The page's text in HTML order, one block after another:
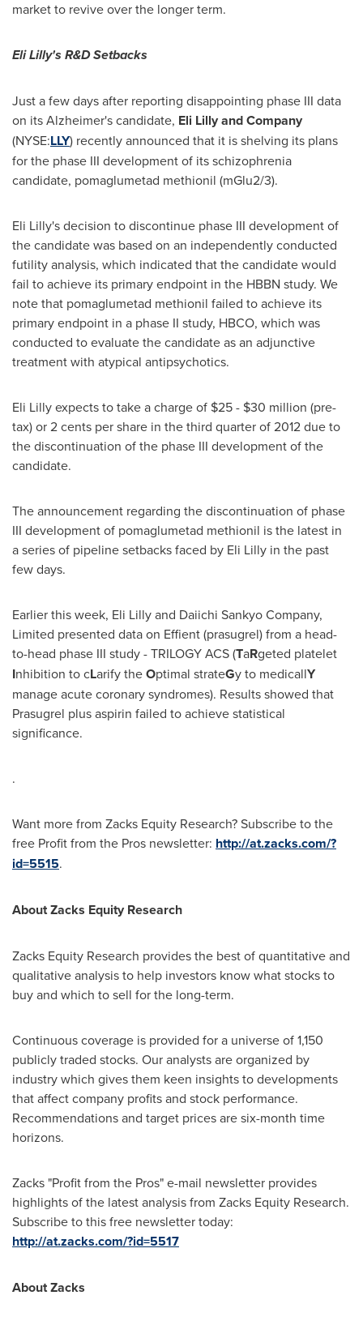
market to revive over the longer term.
Eli Lilly's R&D Setbacks
Just a few days after reporting disappointing phase III data
on its Alzheimer's candidate, Eli Lilly and Company
(NYSE:LLY) recently announced that it is shelving its plans
for the phase III development of its schizophrenia
candidate, pomaglumetad methionil (mGlu2/3).
Eli Lilly's decision to discontinue phase III development of
the candidate was based on an independently conducted
futility analysis, which indicated that the candidate would
fail to achieve its primary endpoint in the HBBN study. We
note that pomaglumetad methionil failed to achieve its
primary endpoint in a phase II study, HBCO, which was
conducted to evaluate the candidate as an adjunctive
treatment with atypical antipsychotics.
Eli Lilly expects to take a charge of $25 - $30 million (pre-
tax) or2 cents per share in the third quarter of 2012 due to
the discontinuation of the phase III development of the
candidate.
The announcement regarding the discontinuation of phase
III development of pomaglumetad methionil is the latest in
a series of pipeline setbacks faced by Eli Lilly in the past
few days.
Earlier this week, Eli Lilly and Daiichi Sankyo Company,
Limited presented data on Effient (prasugrel) from a head-
to-head phase III study - TRILOGY ACS (TaRgeted platelet
Inhibition to cLarify theOptimal strateGy to medicallY
manage acute coronary syndromes). Results showed that
Prasugrel plus aspirin failed to achieve statistical
significance.
.
Want more from Zacks Equity Research? Subscribe to the
free Profit from the Pros newsletter: http://at.zacks.com/?
id=5515.
About Zacks Equity Research
Zacks Equity Research provides the best of quantitative and
qualitative analysis to help investors know what stocks to
buy and which to sell for the long-term.
Continuous coverage is provided for a universe of 1,150
publicly traded stocks. Our analysts are organized by
industry which gives them keen insights to developments
that affect company profits and stock performance.
Recommendations and target prices are six-month time
horizons.
Zacks "Profit from the Pros" e-mail newsletter provides
highlights of the latest analysis from Zacks Equity Research.
Subscribe to this free newsletter today:
http://at.zacks.com/?id=5517
About Zacks